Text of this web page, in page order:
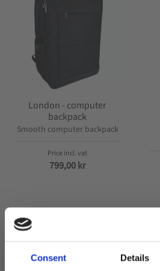
Consent Details
London - computer
backpack
Smooth computer backpack
799,00kr